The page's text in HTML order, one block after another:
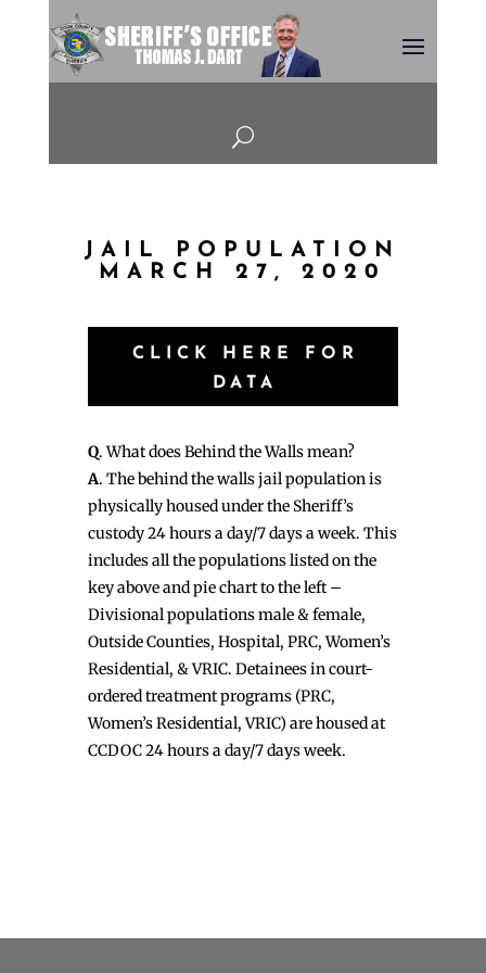
U
JAIL POPULATION
MARCH 27, 2020
CLICK HERE FOR
DATA
Q. What does Behind the Walls mean?
A. The behind the walls jail population is
physically housed under the Sheriff’s
custody 24 hours a day/7 days a week. This
includes all the populations listed on the
key above and pie chart to the left –
Divisional populations male & female,
Outside Counties, Hospital, PRC, Women’s
Residential, & VRIC. Detainees in court-
ordered treatment programs (PRC,
Women’s Residential, VRIC) are housed at
CCDOC 24 hours a day/7 days week.